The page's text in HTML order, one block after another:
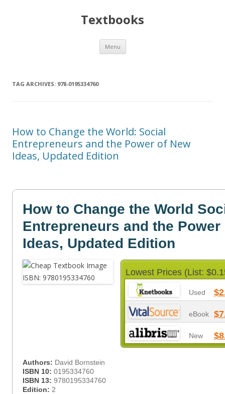
Textbooks
Menu Skip
content
TAG ARCHIVES: 978-0195334760
How to Change the World: Social
Entrepreneurs and the Power of New
Ideas, Updated Edition
How to Change the World
Entrepreneurs and the Power
Ideas, Updated Edition
Lowest Prices (List:
Used
eBook
New
Authors: David Bornstein
ISBN 10: 0195334760
ISBN 13: 9780195334760
Edition: 2